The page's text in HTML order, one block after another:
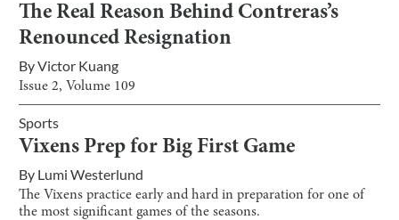
The Real Reason Behind Contreras’s
Renounced Resignation
ByVictor Kuang
Issue2, Volume 109
Sports
Vixens Prep for Big First Game
By Lumi Westerlund
The Vixens practice early and hard in preparation for one of
the most significant games of the seasons.